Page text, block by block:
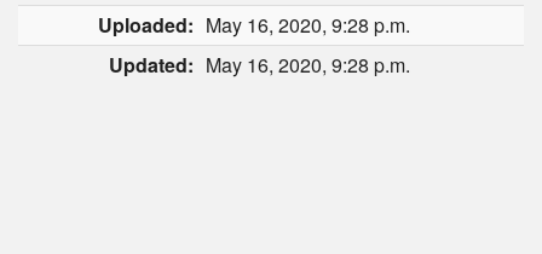
Uploaded: May 16, 2020, 9:28 p.m.
Updated: May 16, 2020, 9:28 p.m.